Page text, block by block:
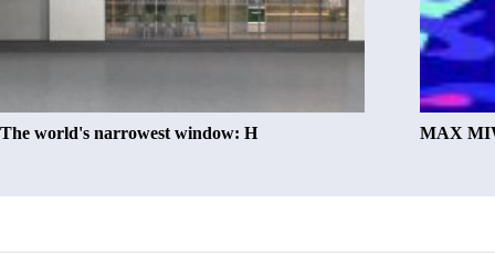
The world's narrowest window: H MAX